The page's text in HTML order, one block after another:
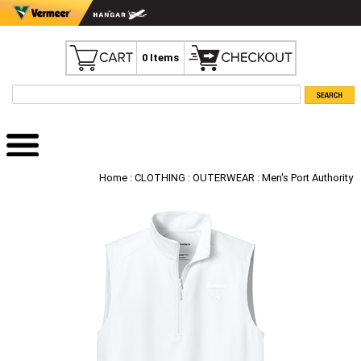
0 Items
Home : CLOTHING : OUTERWEAR : Men's Port Authority